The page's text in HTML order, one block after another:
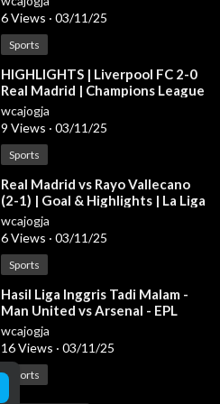
6 Views · 03/11/25
Sports
⁣HIGHLIGHTS | Liverpool FC 2-0
Real Madrid | Champions League
2024/25
wcajogja
9 Views · 03/11/25
Sports
⁣Real Madrid vs Rayo Vallecano
(2-1) | Goal & Highlights | La Liga
2024/25
wcajogja
6 Views · 03/11/25
Sports
⁣Hasil Liga Inggris Tadi Malam -
Man United vs Arsenal - EPL
2024/2025 Pekan 28
wcajogja
16 Views · 03/11/25
Sports